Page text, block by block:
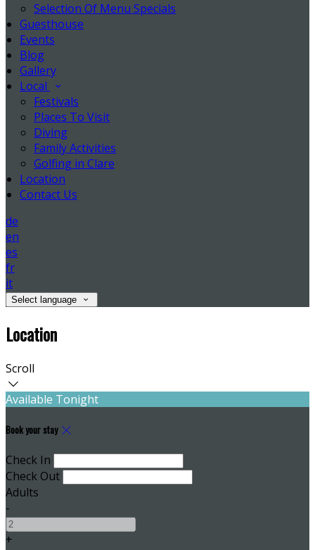
Selection Of Menu Specials
Guesthouse
Events
Blog
Gallery
Local
Festivals
Places To Visit
Diving
Family Activities
Golfing in Clare
Location
Contact Us
de
en
es
fr
it
Select language
Location
Scroll
Available Tonight
Book your stay
Check In
Check Out
Adults
-
+